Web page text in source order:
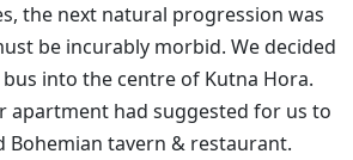
the next natural progression was
be incurably morbid. We decided
into the centre of Kutna Hora.
apartment had suggested for us to
Bohemian tavern & restaurant.